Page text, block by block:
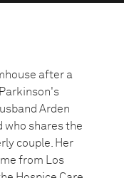
after a
Arden
who shares the
couple. Her
from Los